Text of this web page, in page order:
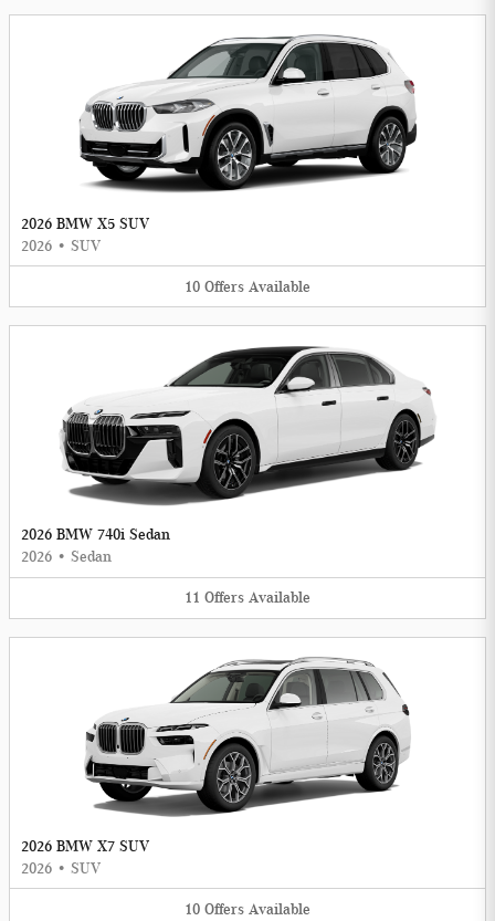
2026 BMW X5 SUV
2026 • SUV
10 Offers Available
2026 BMW 740i Sedan
2026 • Sedan
11 Offers Available
2026 BMW X7 SUV
2026 • SUV
10 Offers Available